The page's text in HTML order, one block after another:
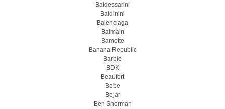
Baldessarini
Baldinini
Balenciaga
Balmain
Bamotte
Banana Republic
Barbie
BDK
Beaufort
Bebe
Bejar
Ben Sherman